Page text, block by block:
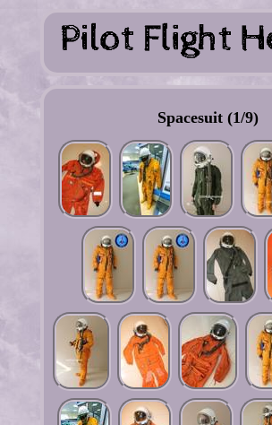
Spacesuit (1/9)